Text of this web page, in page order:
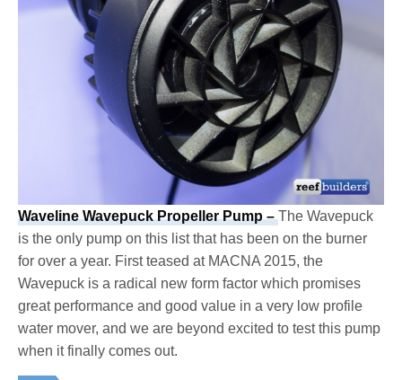
Waveline Wavepuck Propeller Pump –The Wavepuck
is the only pump on this list that has been on the burner
for over a year. First teased at MACNA 2015, the
Wavepuck is a radical new form factor which promises
great performance and good value in a very low profile
water mover, and we are beyond excited to test this pump
when it finally comes out.